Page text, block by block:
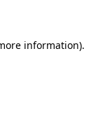
information).